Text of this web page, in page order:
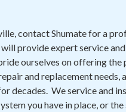
contact Shumate for a
provide expert service
ourselves on offering the
and replacement needs,
decades. We service and
you have in place, or